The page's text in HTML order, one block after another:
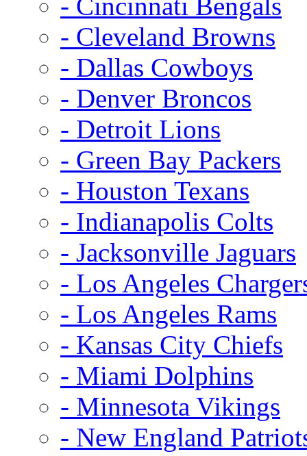
- Cleveland Browns
- Dallas Cowboys
- Denver Broncos
- Detroit Lions
- Green Bay Packers
- Houston Texans
- Indianapolis Colts
- Jacksonville Jaguars
- Los Angeles
- Los Angeles Rams
- Kansas City Chiefs
- Miami Dolphins
- Minnesota Vikings
- New England